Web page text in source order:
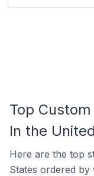
Top
In the
Here are the top
States ordered